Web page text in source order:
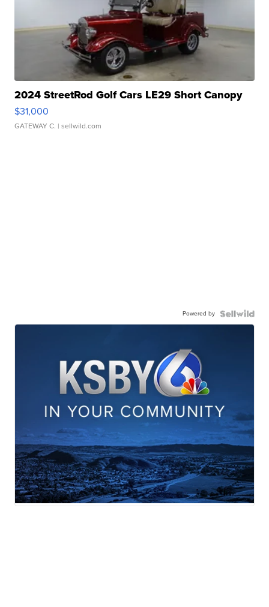
2024 StreetRod Golf Cars LE29 Short Canopy
$31,000
GATEWAY C. | sellwild.com
Powered by